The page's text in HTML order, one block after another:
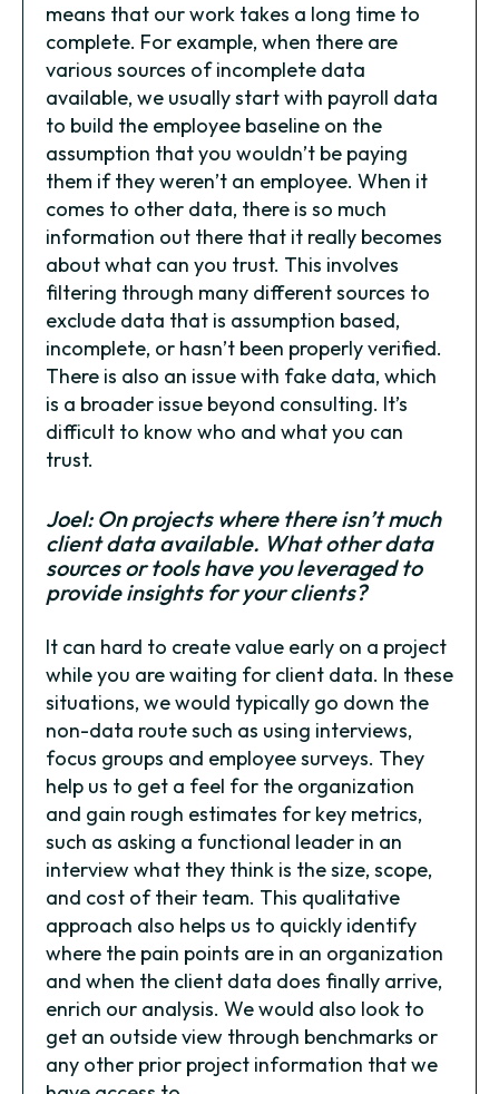
means that our work takes a long time to
complete. For example, when there are
various sources of incomplete data
available, we usually start with payroll data
to build the employee baseline on the
assumption that you wouldn’t be paying
them if they weren’t an employee. When it
comes to other data, there is so much
information out there that it really becomes
about what can you trust. This involves
filtering through many different sources to
exclude data that is assumption based,
incomplete, or hasn’t been properly verified.
There is also an issue with fake data, which
is a broader issue beyond consulting. It’s
difficult to know who and what you can
trust.
Joel: On projects where there isn’t much
client data available. What other data
sources or tools have you leveraged to
provide insights for your clients?
It can hard to create value early on a project
while you are waiting for client data. In these
situations, we would typically go down the
non-data route such as using interviews,
focus groups and employee surveys. They
help us to get a feel for the organization
and gain rough estimates for key metrics,
such as asking a functional leader in an
interview what they think is the size, scope,
and cost of their team. This qualitative
approach also helps us to quickly identify
where the pain points are in an organization
and when the client data does finally arrive,
enrich our analysis. We would also look to
get an outside view through benchmarks or
any other prior project information that we